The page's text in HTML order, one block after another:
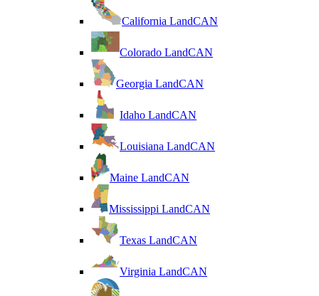
California LandCAN
Colorado LandCAN
Georgia LandCAN
Idaho LandCAN
Louisiana LandCAN
Maine LandCAN
Mississippi LandCAN
Texas LandCAN
Virginia LandCAN